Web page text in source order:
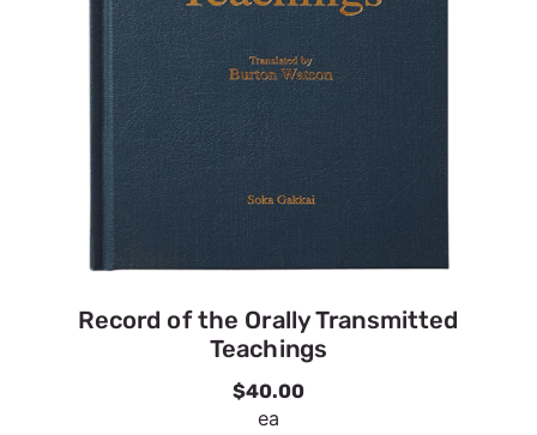
Record of the Orally Transmitted
Teachings
$40.00
ea